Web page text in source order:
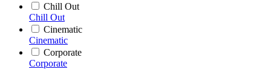
Chill Out
Chill Out
Cinematic
Cinematic
Corporate
Corporate